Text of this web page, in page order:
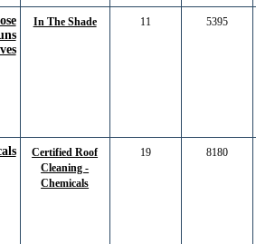
In The Shade 11 5395
Certified Roof
Cleaning -
Chemicals
19 8180